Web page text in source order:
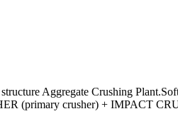
Aggregate Crushing
(primary crusher) + IMPACT